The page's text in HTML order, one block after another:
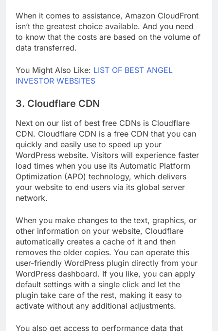
When it comes to assistance, Amazon CloudFront
isn’t the greatest choice available. And you need
to know that the costs are based on the volume of
You Might Also Like:LIST OF BEST ANGEL
Next on our list of best free CDNs is Cloudflare
CDN. Cloudflare CDN is a free CDN that you can
quickly and easily use to speed up your
WordPress website. Visitors will experience faster
load times when you use its Automatic Platform
Optimization (APO) technology, which delivers
your website to end users via its global server
When you make changes to the text, graphics, or
other information on your website, Cloudflare
automatically creates a cache of it and then
removes the older copies. You can operate this
user-friendly WordPress plugin directly from your
WordPress dashboard. If you like, you can apply
default settings with a single click and let the
plugin take care of the rest, making it easy to